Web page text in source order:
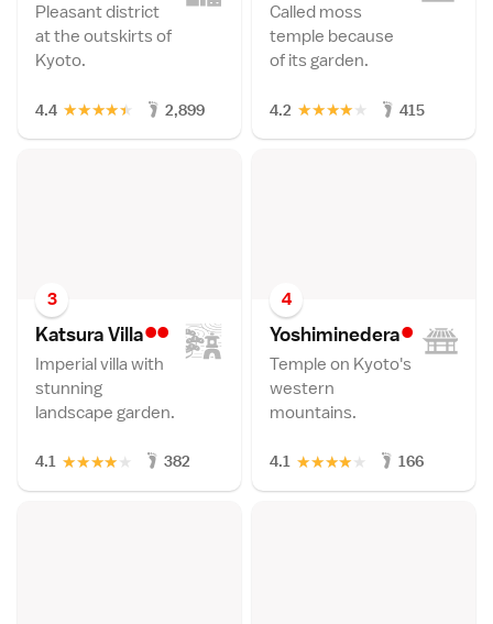
Pleasant district
at the outskirts of
Kyoto.
4.4 ★
★
★
★
★ 2,899
Called moss
temple because
of its garden.
4.2 ★
★
★
★
★ 415
3
Katsura Villa••
Imperial villa with
stunning
landscape garden.
4.1 ★
★
★
★
★ 382
4
Yoshiminedera•
Temple on Kyoto's
western
mountains.
4.1 ★
★
★
★
★ 166